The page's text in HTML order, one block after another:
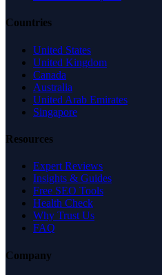
Countries
United States
United Kingdom
Canada
Australia
United Arab Emirates
Singapore
Resources
Expert Reviews
Insights & Guides
Free SEO Tools
Health Check
Why Trust Us
FAQ
Company